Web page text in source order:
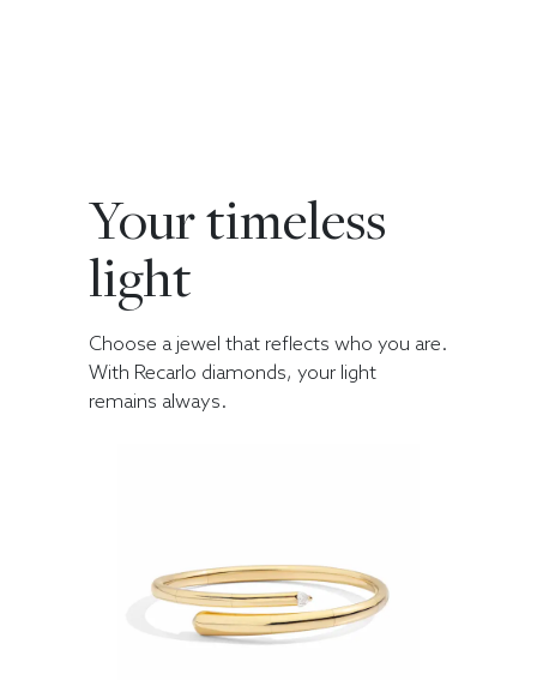
Your timeless
light
Choose a jewel that reflects who you are.
With Recarlo diamonds, your light
remains always.